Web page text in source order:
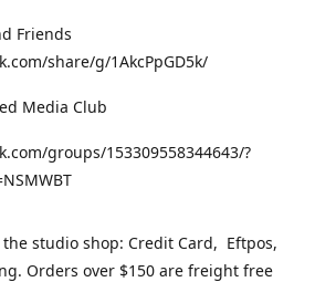
Friends
share/g/1AkcPpGD5k/
Media Club
groups/153309558344643/?
studio shop: Credit Card, Eftpos,
Orders over $150 are freight free